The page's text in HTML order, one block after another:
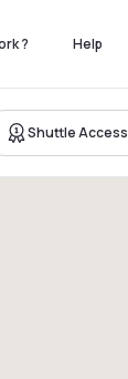
? Help
Shuttle Access